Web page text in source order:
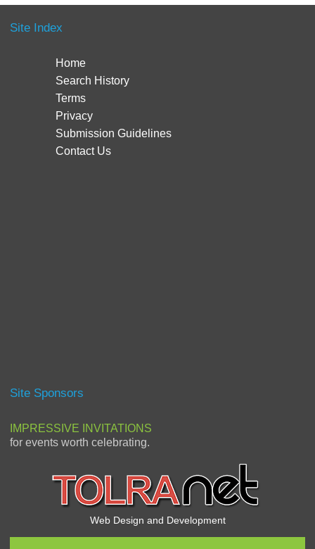
Site Index
Home
Search History
Terms
Privacy
Submission Guidelines
Contact Us
Site Sponsors
IMPRESSIVE INVITATIONS
for events worth celebrating.
Web Design and Development